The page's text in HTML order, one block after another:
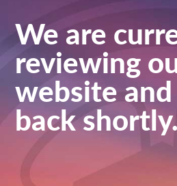
We are
reviewing
website
back shortly.